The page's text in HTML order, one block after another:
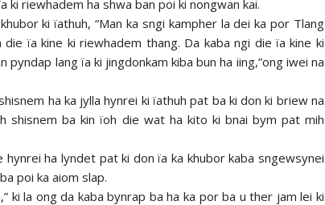
ki riewhadem ha shwa ban poi ki nongwan kai.
ki ïathuh, “Man ka sngi kampher la dei ka por Tlang
ïa kine ki riewhadem thang. Da kaba ngi die ïa kine ki
lang ïa ki jingdonkam kiba bun ha iing,”ong iwei na
ha ka jylla hynrei ki ïathuh pat ba ki don ki briew na
shisnem ba kin ïoh die wat ha kito ki bnai bym pat mih
ha lyndet pat ki don ïa ka khubor kaba sngewsynei
poi ka aiom slap.
ki la ong da kaba bynrap ba ha ka por ba u ther jam lei ki